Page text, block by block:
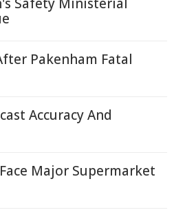
Pakenham Fatal
Accuracy And
Major Supermarket